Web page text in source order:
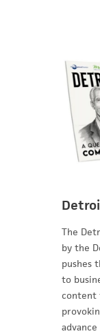
The
by the
pushes
to
content